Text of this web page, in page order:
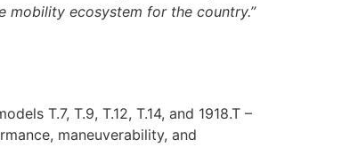
mobility ecosystem for the country.”
T.7, T.9, T.12, T.14, and 1918.T –
maneuverability, and